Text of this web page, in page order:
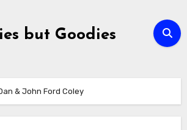
but Goodies
& John Ford Coley